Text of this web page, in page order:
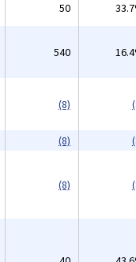
50
540
(8)
(8)
(8)